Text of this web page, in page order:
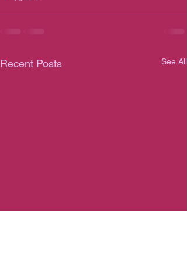
Recent Posts See All